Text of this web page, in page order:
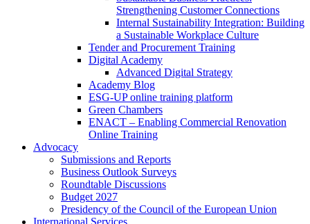
Strengthening Customer Connections
Internal Sustainability Integration: Building
a Sustainable Workplace Culture
Tender and Procurement Training
Digital Academy
Advanced Digital Strategy
Academy Blog
ESG-UP online training platform
Green Chambers
ENACT – Enabling Commercial Renovation
Online Training
Advocacy
Submissions and Reports
Business Outlook Surveys
Roundtable Discussions
Budget 2027
Presidency of the Council of the European Union
International Services